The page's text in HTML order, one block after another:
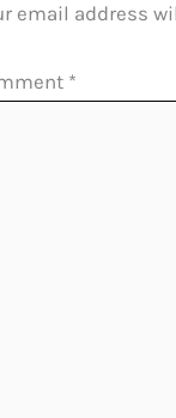
email address
*